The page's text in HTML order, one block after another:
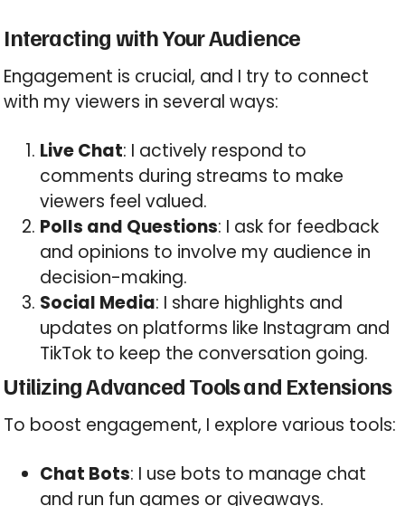
Interacting with Your Audience
Engagement is crucial, and I try to connect
with my viewers in several ways:
Live Chat: I actively respond to
comments during streams to make
viewers feel valued.
Polls and Questions: I ask for feedback
and opinions to involve my audience in
decision-making.
Social Media: I share highlights and
updates on platforms like Instagram and
TikTok to keep the conversation going.
Utilizing Advanced Tools and Extensions
To boost engagement, I explore various tools:
Chat Bots: I use bots to manage chat
and run fun games or giveaways.